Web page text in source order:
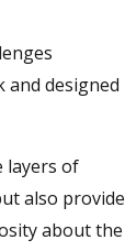
designed
layers of
also provide
about the